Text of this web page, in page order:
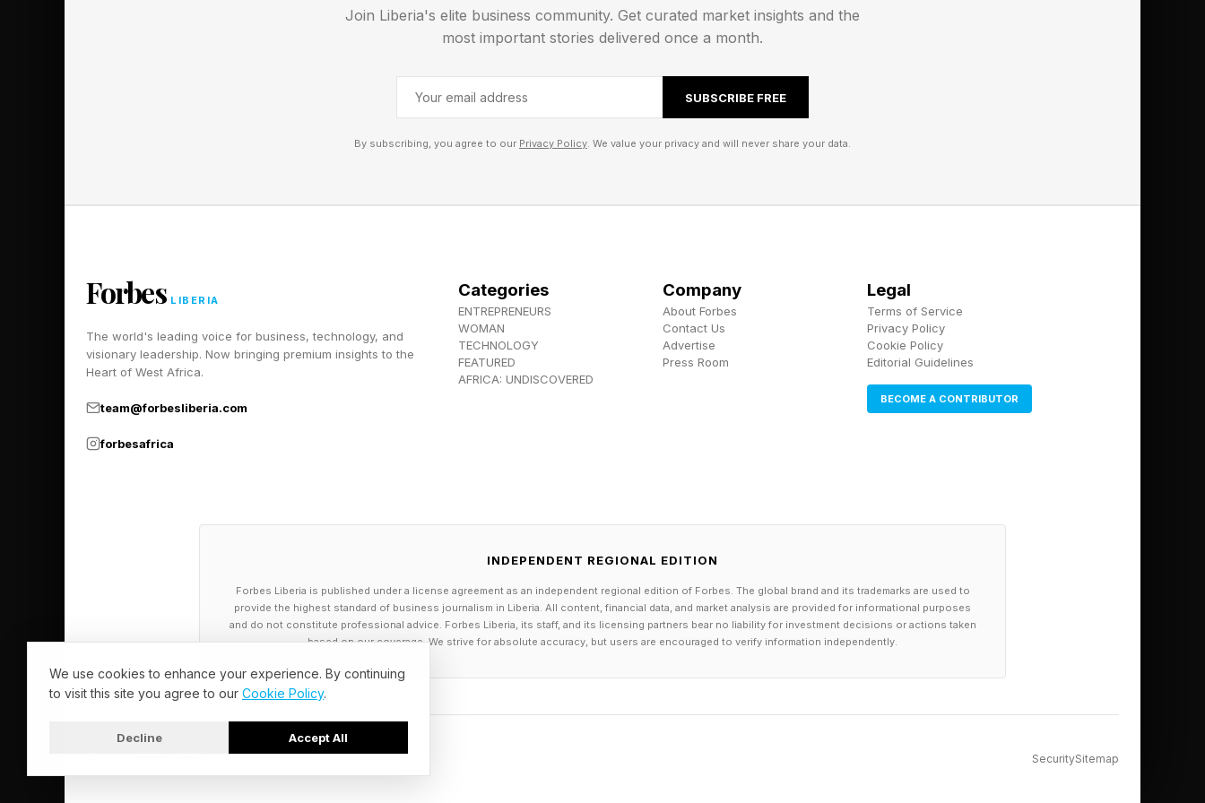
Scroll slowly! I’ll first give you a list of today’s words, then a hint for each category. After that, I’ll
reveal one word that goes into each group. Then I’ll tell you the category names, followed by the
ATLANTIC
AMMONIA
WET DOG
PUBLIC ADDRESS
Today’s NYT Connections Hints
And the hints for today’s Connections groups are:
🟩 Green group — makes scents that there's nothing quite like these
Join Liberia's elite business community. Get curated market insights and the
most important stories delivered once a month.
SUBSCRIBE FREE
By subscribing, you agree to our Privacy Policy. We value your privacy and will never share your data.
Forbes LIBERIA
The world's leading voice for business, technology, and
visionary leadership. Now bringing premium insights to the
Heart of West Africa.
team@forbesliberia.com
forbesafrica
Categories
ENTREPRENEURS
WOMAN
TECHNOLOGY
FEATURED
AFRICA: UNDISCOVERED
Company
About Forbes
Contact Us
Advertise
Press Room
Legal
Terms of Service
Privacy Policy
Cookie Policy
Editorial Guidelines
BECOME A CONTRIBUTOR
INDEPENDENT REGIONAL EDITION
Forbes Liberia is published under a license agreement as an independent regional edition of Forbes. The global brand and its trademarks are used to
provide the highest standard of business journalism in Liberia. All content, financial data, and market analysis are provided for informational purposes
and do not constitute professional advice. Forbes Liberia, its staff, and its licensing partners bear no liability for investment decisions or actions taken
based on our coverage. We strive for absolute accuracy, but users are encouraged to verify information independently.
SecuritySitemap
We use cookies to enhance your experience. By continuing
to visit this site you agree to our Cookie Policy.
Decline Accept All